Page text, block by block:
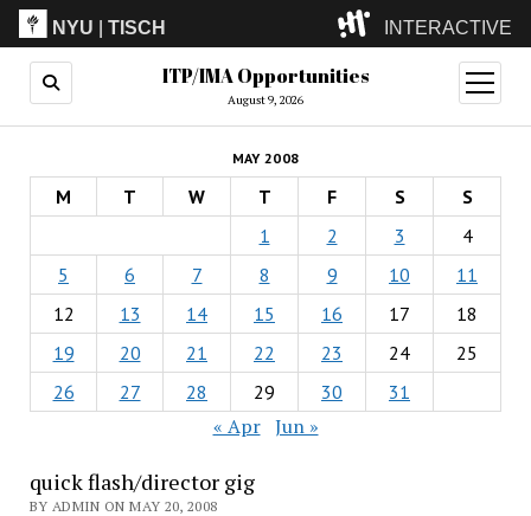
NYU |TISCH INTERACTIVE
ITP(Grad)
(Undergrad)
LowRes
Camp
ITP/IMA Opportunities
August 9, 2026
open
menu
MAY 2008
M T W T F S
S
1
2 3
4
5
6 7 8 9 10
11
12
13 14 15 16 17
18
19
20 21 22 23 24
25
26
27 28 29 30 31
« Apr Jun »
quick flash/director gig
BY ADMIN ON MAY 20, 2008